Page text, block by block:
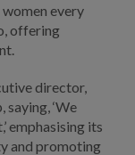
every
offering
director,
‘We
emphasising its
and promoting